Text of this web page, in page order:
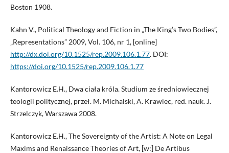
Boston 1908.
Kahn V., Political Theology and Fiction in „The King’s Two Bodies”,
„Representations” 2009, Vol. 106, nr 1, [online]
http://dx.doi.org/10.1525/rep.2009.106.1.77. DOI:
https://doi.org/10.1525/rep.2009.106.1.77
Kantorowicz E.H., Dwa ciała króla. Studium ze średniowiecznej
teologii politycznej, przeł. M. Michalski, A. Krawiec, red. nauk. J.
Strzelczyk, Warszawa 2008.
Kantorowicz E.H., The Sovereignty of the Artist: A Note on Legal
Maxims and Renaissance Theories of Art, [w:] De Artibus